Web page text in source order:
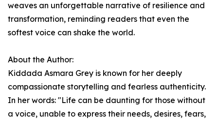
weaves an unforgettable narrative of resilience and
transformation, reminding readers that even the
softest voice can shake the world.
About the Author:
Kiddada Asmara Grey is known for her deeply
compassionate storytelling and fearless authenticity.
In her words: "Life can be daunting for those without
a voice, unable to express their needs, desires, fears,